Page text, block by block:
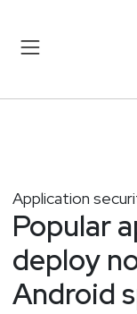
Application
Popular
deploy
Android